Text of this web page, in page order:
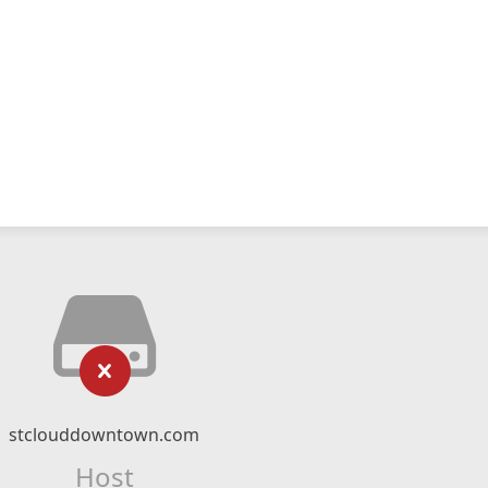
stclouddowntown.com
Host